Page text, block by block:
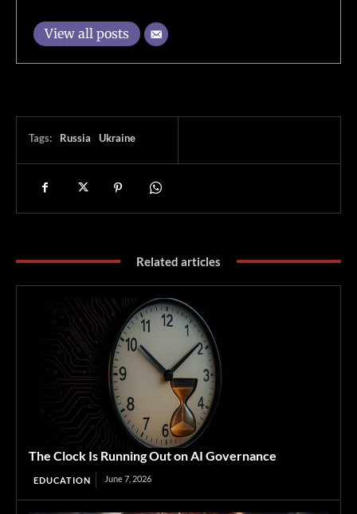
View all posts
Tags: Russia Ukraine
Related articles
The Clock Is Running Out on AI Governance
EDUCATION June 7, 2026